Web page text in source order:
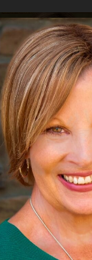
have helped
few symbols are